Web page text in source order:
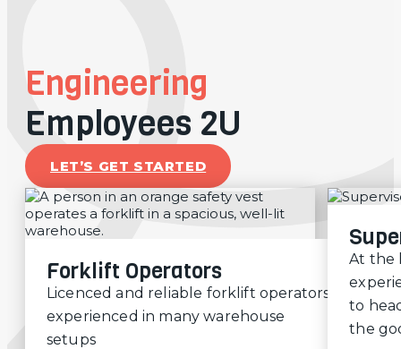
Engineering
Employees 2U
LET’S GET STARTED
Forklift Operators
Licenced and reliable forklift operators,
experienced in many warehouse
setups
At the
to
the